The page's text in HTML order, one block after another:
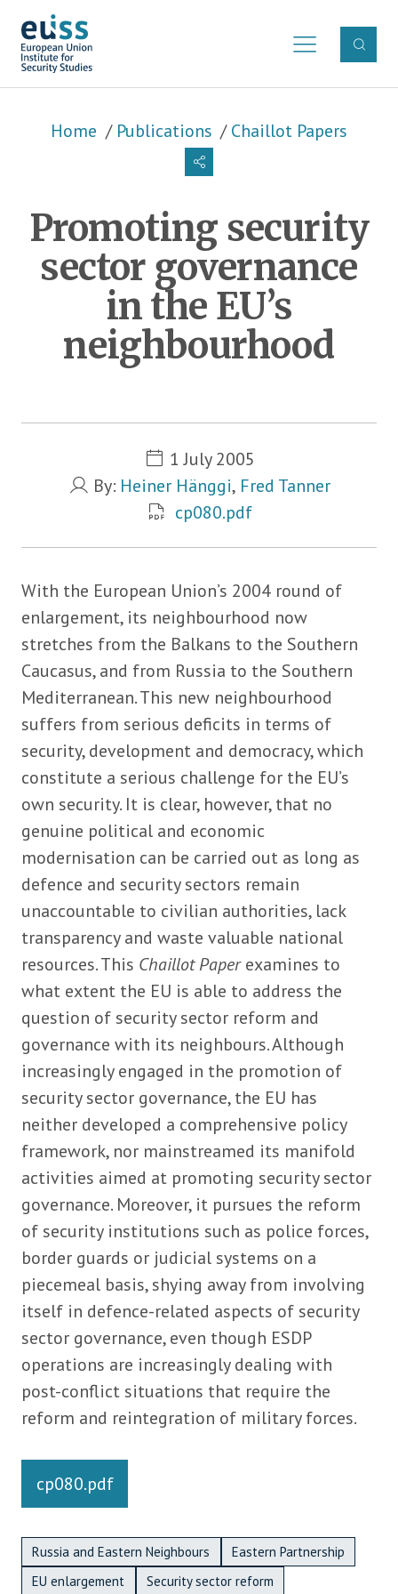
Skip to main content
Breadcrumb
Home Publications Chaillot Papers
Promoting security
sector governance
in the EU’s
neighbourhood
Metadata
1 July 2005
By: Heiner Hänggi, Fred Tanner
cp080.pdf
With the European Union’s 2004 round of
enlargement, its neighbourhood now
stretches from the Balkans to the Southern
Caucasus, and from Russia to the Southern
Mediterranean. This new neighbourhood
suffers from serious deficits in terms of
security, development and democracy, which
constitute a serious challenge for the EU’s
own security. It is clear, however, that no
genuine political and economic
modernisation can be carried out as long as
defence and security sectors remain
unaccountable to civilian authorities, lack
transparency and waste valuable national
resources. This Chaillot Paperexamines to
what extent the EU is able to address the
question of security sector reform and
governance with its neighbours. Although
increasingly engaged in the promotion of
security sector governance, the EU has
neither developed a comprehensive policy
framework, nor mainstreamed its manifold
activities aimed at promoting security sector
governance. Moreover, it pursues the reform
of security institutions such as police forces,
border guards or judicial systems on a
piecemeal basis, shying away from involving
itself in defence-related aspects of security
sector governance, even though ESDP
operations are increasingly dealing with
post-conflict situations that require the
reform and reintegration of military forces.
Links
cp080.pdf
Metadata Bottom
Russia and Eastern Neighbours
Eastern Partnership
EU enlargement
Security sector reform